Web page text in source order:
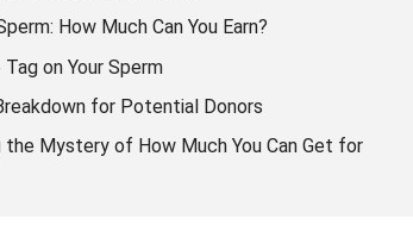
How Much Can You Earn?
on Your Sperm
for Potential Donors
the Mystery of How Much You Can Get for